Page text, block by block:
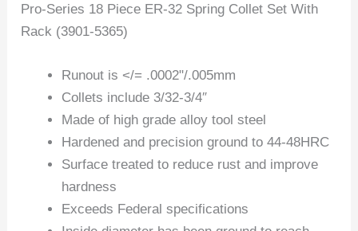
Pro-Series 18 Piece ER-32 Spring Collet Set With
Rack (3901-5365)
Runout is </= .0002"/.005mm
Collets include 3/32-3/4″
Made of high grade alloy tool steel
Hardened and precision ground to 44-48HRC
Surface treated to reduce rust and improve
hardness
Exceeds Federal specifications